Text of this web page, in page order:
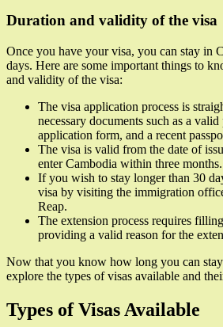
Duration and validity of the visa
Once you have your visa, you can stay in
days. Here are some important things to
and validity of the visa:
The visa application process is
necessary documents such as a
application form, and a recent
The visa is valid from the date of
enter Cambodia within three months.
If you wish to stay longer than 30
visa by visiting the immigration
Reap.
The extension process requires
providing a valid reason for the
Now that you know how long you can
explore the types of visas available and
Types of Visas Available